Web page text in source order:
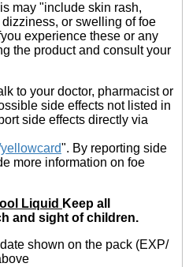
may "include skin rash,
or swelling of foe
experience these or any
the product and consult your
to your doctor, pharmacist or
side effects not listed in
side effects directly via
". By reporting side
more information on foe
Liquid Keep all
and sight of children.
shown on the pack (EXP/